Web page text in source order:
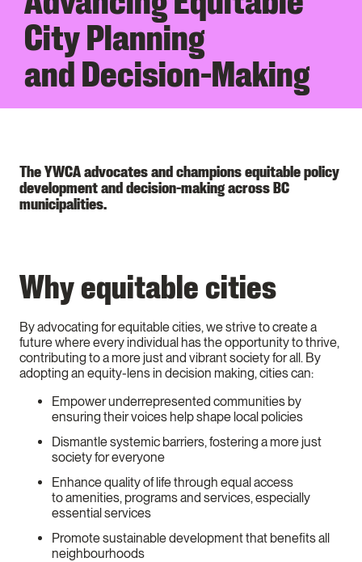
City Planning
and Decision-Making
The YWCA advocates and champions equitable policy
development and decision-making across BC
municipalities.
Why equitable cities
By advocating for equitable cities, we strive to create a
future where every individual has the opportunity to thrive,
contributing to a more just and vibrant society for all. By
adopting an equity-lens in decision making, cities can:
Empower underrepresented communities by
ensuring their voices help shape local policies
Dismantle systemic barriers, fostering a more just
society for everyone
Enhance quality of life through equal access
to amenities, programs and services, especially
essential services
Promote sustainable development that benefits all
neighbourhoods